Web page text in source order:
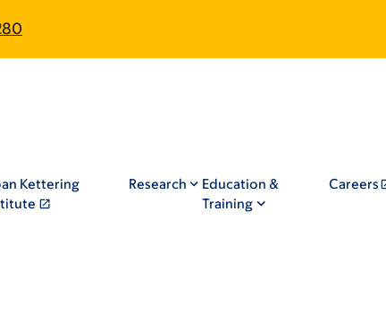
Kettering
Research
Education &
Training
Careers